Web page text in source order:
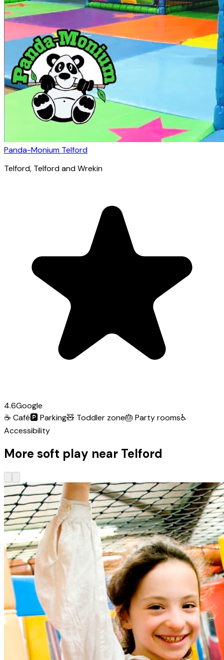
Panda-Monium Telford
Telford, Telford and Wrekin
4.6Google
☕ Café🅿️Parking🧸 Toddler zone🎂 Party rooms♿
Accessibility
More soft play near Telford